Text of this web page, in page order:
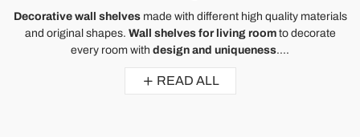
Decorative wall shelvesmade with different high quality materials
and original shapes. Wall shelves for living roomto decorate
every room with design and uniqueness....
READ ALL